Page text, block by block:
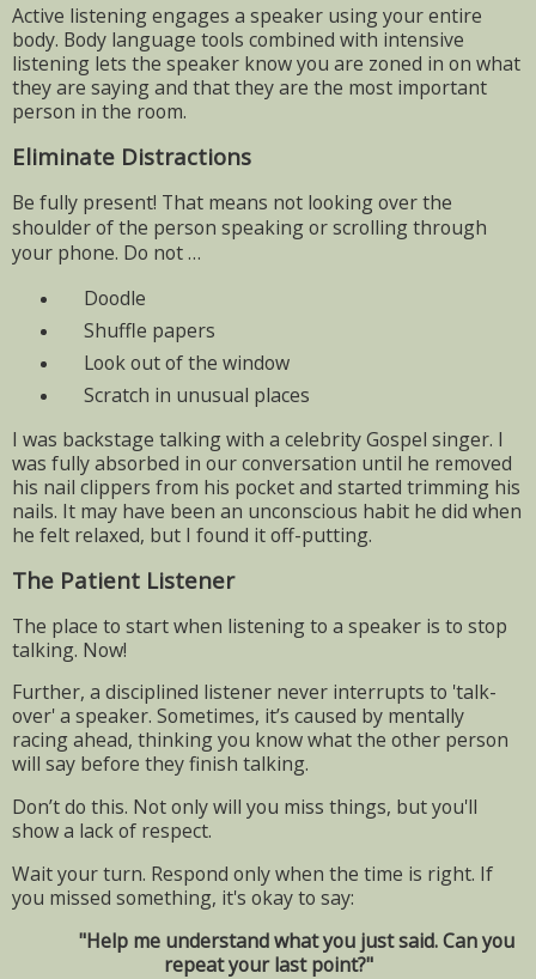
Active listening engages a speaker using your entire
body. Body language tools combined with intensive
listening lets the speaker know you are zoned in on what
they are saying and that they are the most important
person in the room.
Eliminate Distractions
Be fully present! That means not looking over the
shoulder of the person speaking or scrolling through
your phone. Do not …
Doodle
Shuffle papers
Look out of the window
Scratch in unusual places
I was backstage talking with a celebrity Gospel singer. I
was fully absorbed in our conversation until he removed
his nail clippers from his pocket and started trimming his
nails. It may have been an unconscious habit he did when
he felt relaxed, but I found it off-putting.
The Patient Listener
The place to start when listening to a speaker is to stop
talking. Now!
Further, a disciplined listener never interrupts to 'talk-
over' a speaker. Sometimes, it’s caused by mentally
racing ahead, thinking you know what the other person
will say before they finish talking.
Don’t do this. Not only will you miss things, but you'll
show a lack of respect.
Wait your turn. Respond only when the time is right. If
you missed something, it's okay to say:
"Help me understand what you just said. Can you
repeat your last point?"